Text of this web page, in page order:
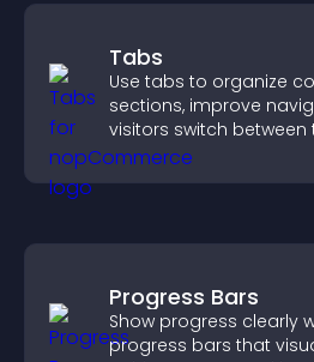
Tabs
Use tabs to organize
sections, improve
visitors switch
smoother user
Progress Bars
Show progress clearly
progress bars that